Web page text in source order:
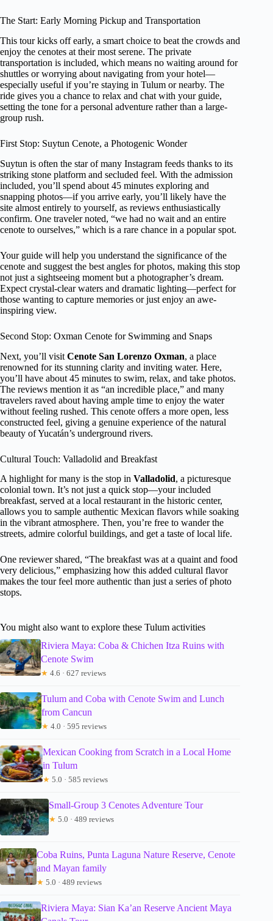
The Start: Early Morning Pickup and Transportation
This tour kicks off early, a smart choice to beat the crowds and
enjoy the cenotes at their most serene. The private
transportation is included, which means no waiting around for
shuttles or worrying about navigating from your hotel—
especially useful if you’re staying in Tulum or nearby. The
ride gives you a chance to relax and chat with your guide,
setting the tone for a personal adventure rather than a large-
group rush.
First Stop: Suytun Cenote, a Photogenic Wonder
Suytun is often the star of many Instagram feeds thanks to its
striking stone platform and secluded feel. With the admission
included, you’ll spend about 45 minutes exploring and
snapping photos—if you arrive early, you’ll likely have the
site almost entirely to yourself, as reviews enthusiastically
confirm. One traveler noted, “we had no wait and an entire
cenote to ourselves,” which is a rare chance in a popular spot.
Your guide will help you understand the significance of the
cenote and suggest the best angles for photos, making this stop
not just a sightseeing moment but a photographer’s dream.
Expect crystal-clear waters and dramatic lighting—perfect for
those wanting to capture memories or just enjoy an awe-
inspiring view.
Second Stop: Oxman Cenote for Swimming and Snaps
Next, you’ll visit Cenote San Lorenzo Oxman, a place
renowned for its stunning clarity and inviting water. Here,
you’ll have about 45 minutes to swim, relax, and take photos.
The reviews mention it as “an incredible place,” and many
travelers raved about having ample time to enjoy the water
without feeling rushed. This cenote offers a more open, less
constructed feel, giving a genuine experience of the natural
beauty of Yucatán’s underground rivers.
Cultural Touch: Valladolid and Breakfast
A highlight for many is the stop in Valladolid, a picturesque
colonial town. It’s not just a quick stop—your included
breakfast, served at a local restaurant in the historic center,
allows you to sample authentic Mexican flavors while soaking
in the vibrant atmosphere. Then, you’re free to wander the
streets, admire colorful buildings, and get a taste of local life.
One reviewer shared, “The breakfast was at a quaint and food
very delicious,” emphasizing how this added cultural flavor
makes the tour feel more authentic than just a series of photo
stops.
You might also want to explore these Tulum activities
Riviera Maya: Coba & Chichen Itza Ruins with
Cenote Swim
★ 4.6 · 627 reviews
Tulum and Coba with Cenote Swim and Lunch
from Cancun
★ 4.0 · 595 reviews
Mexican Cooking from Scratch in a Local Home
in Tulum
★ 5.0 · 585 reviews
Small-Group 3 Cenotes Adventure Tour
★ 5.0 · 489 reviews
Coba Ruins, Punta Laguna Nature Reserve, Cenote
and Mayan family
★ 5.0 · 489 reviews
Riviera Maya: Sian Ka’an Reserve Ancient Maya